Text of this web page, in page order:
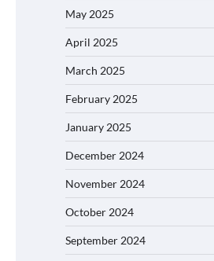
May 2025
April 2025
March 2025
February 2025
January 2025
December 2024
November 2024
October 2024
September 2024